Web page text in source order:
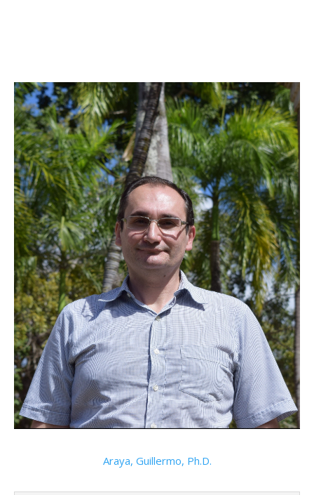
Araya, Guillermo, Ph.D.